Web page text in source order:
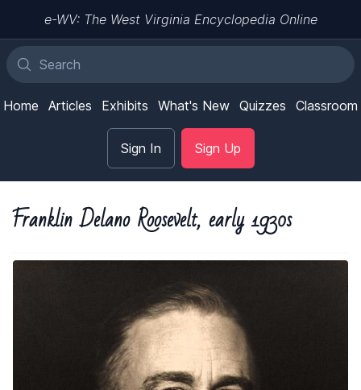
e-WV: The West Virginia Encyclopedia Online
Home Articles Exhibits What's New Quizzes Classroom
Sign In Sign Up
Franklin Delano Roosevelt, early 1930s